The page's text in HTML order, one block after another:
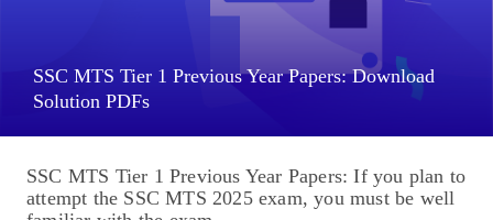
SSC MTS Tier 1 Previous Year Papers: Download
Solution PDFs
SSC MTS Tier 1 Previous Year Papers: If you plan to
attempt the SSC MTS 2025 exam, you must be well